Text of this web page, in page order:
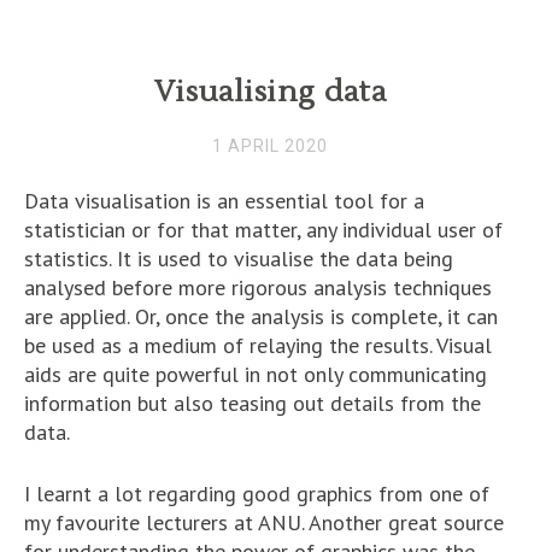
Visualising data
1 APRIL 2020
Data visualisation is an essential tool for a
statistician or for that matter, any individual user of
statistics. It is used to visualise the data being
analysed before more rigorous analysis techniques
are applied. Or, once the analysis is complete, it can
be used as a medium of relaying the results. Visual
aids are quite powerful in not only communicating
information but also teasing out details from the
data.
I learnt a lot regarding good graphics from one of
my favourite lecturers at ANU. Another great source